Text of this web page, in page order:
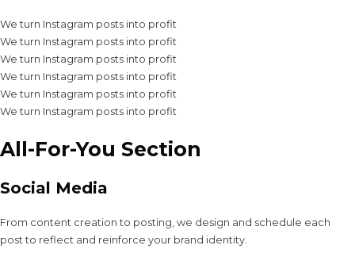
We turn Instagram posts into profit
We turn Instagram posts into profit
We turn Instagram posts into profit
We turn Instagram posts into profit
We turn Instagram posts into profit
We turn Instagram posts into profit
All-For-You Section
Social Media
From content creation to posting, we design and schedule each
post to reflect and reinforce your brand identity.